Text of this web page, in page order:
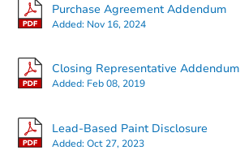
Purchase Agreement Addendum
Added: Nov 16, 2024
Closing Representative Addendum
Added: Feb 08, 2019
Lead-Based Paint Disclosure
Added:Oct 27, 2023